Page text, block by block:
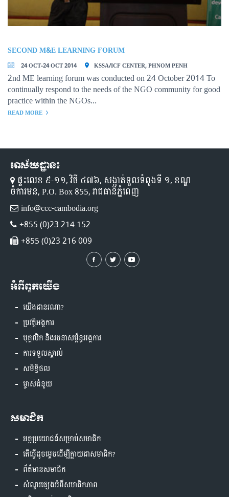
SECOND M&E LEARNING FORUM
24 OCT-24 OCT 2014 KSSA/ICF CENTER, PHNOM PENH
2nd ME learning forum was conducted on 24 October 2014 To
continually respond to the needs of the NGO community for good
practice within the NGOs...
READ MORE
អាស័យដ្ឋាន៖
ផ្ទះលេខ ៩-១១,​ វិថី ៤៧៦, សង្កាត់ទួលទំពូងទី ១,​ ខណ្ឌ
ចំការមន, P.O. Box 855, រាជធានីភ្នំពេញ
info@ccc-cambodia.org
+855 (0)23 214 152
+855 (0)23 216 009
អំពីពួកយើង
យើងជានរណា?
ប្រវត្តិអង្គការ
បុគ្គលិក និងរចនាសម្ព័ន្ធអង្គការ
ការទទួលស្គាល់
សមិទ្ធិផល
ម្ចាស់ជំនួយ
សមាជិក
អត្ថប្រយោជន៍សម្រាប់សមាជិក
តើធ្វើដូចម្តេចដើម្បីក្លាយជាសមាជិក?
ព័ត៌មានសមាជិក
សំណួរផ្សេងអំពីសមាជិកភាព